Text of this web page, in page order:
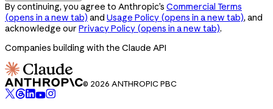
By continuing, you agree to Anthropic’s Commercial Terms
(opens in a new tab) and Usage Policy (opens in a new tab), and
acknowledge our Privacy Policy (opens in a new tab).
Companies building with the Claude API
© 2026 ANTHROPIC PBC